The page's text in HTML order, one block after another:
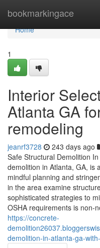
bookmarkingace
Home
Home
1
Interior
Atlanta GA
remodeling
jeanrf3728 243 days ago
Safe Structural Demolition
demolition in Atlanta, GA, is
mindful planning and
in the area examine
sophisticated strategies to
OSHA requirements is non-
https://concrete-
demolition-in-atlanta-ga-